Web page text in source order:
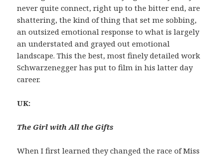
never quite connect, right up to the bitter end, are
shattering, the kind of thing that set me sobbing,
an outsized emotional response to what is largely
an understated and grayed out emotional
landscape. This the best, most finely detailed work
Schwarzenegger has put to film in his latter day
career.
UK:
The Girl with All the Gifts
When I first learned they changed the race of Miss